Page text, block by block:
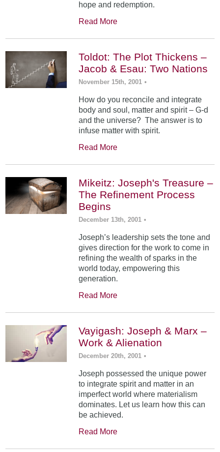
hope and redemption.
Read More
Toldot: The Plot Thickens –
Jacob & Esau: Two Nations
November 15th, 2001 •
How do you reconcile and integrate
body and soul, matter and spirit – G-d
and the universe? The answer is to
infuse matter with spirit.
Read More
Mikeitz: Joseph's Treasure –
The Refinement Process
Begins
December 13th, 2001 •
Joseph’s leadership sets the tone and
gives direction for the work to come in
refining the wealth of sparks in the
world today, empowering this
generation.
Read More
Vayigash: Joseph & Marx –
Work & Alienation
December 20th, 2001 •
Joseph possessed the unique power
to integrate spirit and matter in an
imperfect world where materialism
dominates. Let us learn how this can
be achieved.
Read More